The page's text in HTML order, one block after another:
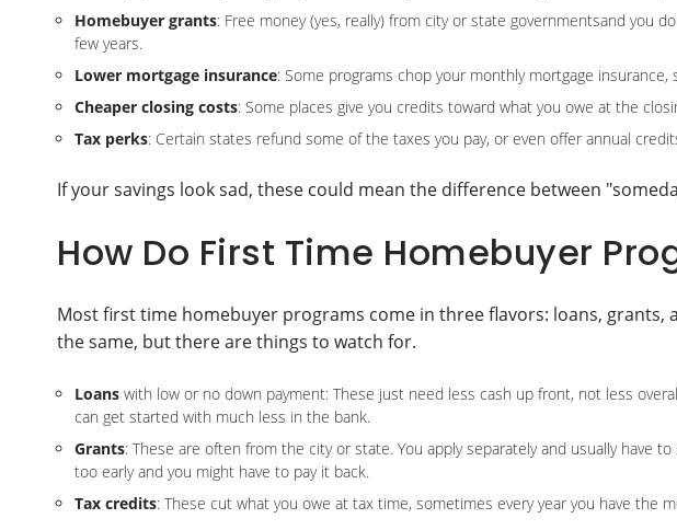
Homebuyer grants: Free money (yes, really) from city or state governmentsand you
few years.
Lower mortgage insurance: Some programs chop your monthly mortgage
Cheaper closing costs: Some places give you credits toward what you owe at the
Tax perks: Certain states refund some of the taxes you pay, or even offer annual
If your savings look sad, these could mean the difference between
How Do First Time Homebuyer
Most first time homebuyer programs come in three flavors: loans, grants,
the same, but there are things to watch for.
Loans with low or no down payment: These just need less cash up front, not less
can get started with much less in the bank.
Grants: These are often from the city or state. You apply separately and usually have
too early and you might have to pay it back.
Tax credits: These cut what you owe at tax time, sometimes every year you have the